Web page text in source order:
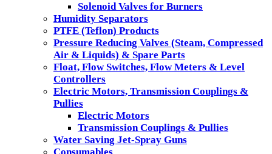
Solenoid Valves for Burners
Humidity Separators
PTFE (Teflon) Products
Pressure Reducing Valves (Steam, Compressed
Air & Liquids) & Spare Parts
Float, Flow Switches, Flow Meters & Level
Controllers
Electric Motors, Transmission Couplings &
Pullies
Electric Motors
Transmission Couplings & Pullies
Water Saving Jet-Spray Guns